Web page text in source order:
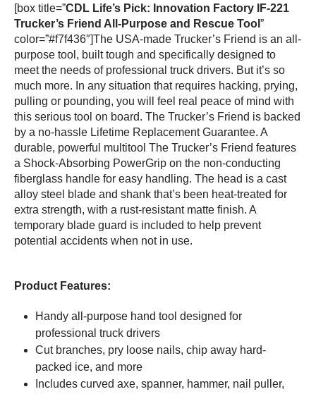
[box title=”CDL Life’s Pick: Innovation Factory IF-221
Trucker’s Friend All-Purpose and Rescue Tool ”
color=”#f7f436″]The USA-made Trucker’s Friend is an all-
purpose tool, built tough and specifically designed to
meet the needs of professional truck drivers. But it’s so
much more. In any situation that requires hacking, prying,
pulling or pounding, you will feel real peace of mind with
this serious tool on board. The Trucker’s Friend is backed
by a no-hassle Lifetime Replacement Guarantee. A
durable, powerful multitool The Trucker’s Friend features
a Shock-Absorbing PowerGrip on the non-conducting
fiberglass handle for easy handling. The head is a cast
alloy steel blade and shank that’s been heat-treated for
extra strength, with a rust-resistant matte finish. A
temporary blade guard is included to help prevent
potential accidents when not in use.
Product Features:
Handy all-purpose hand tool designed for
professional truck drivers
Cut branches, pry loose nails, chip away hard-
packed ice, and more
Includes curved axe, spanner, hammer, nail puller,